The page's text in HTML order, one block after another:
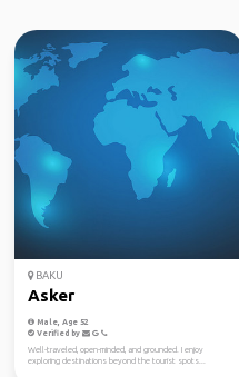
BAKU
Asker
Male, Age 52
Verified by
Well-traveled, open-minded, and grounded. I enjoy
exploring destinations beyond the tourist spots...